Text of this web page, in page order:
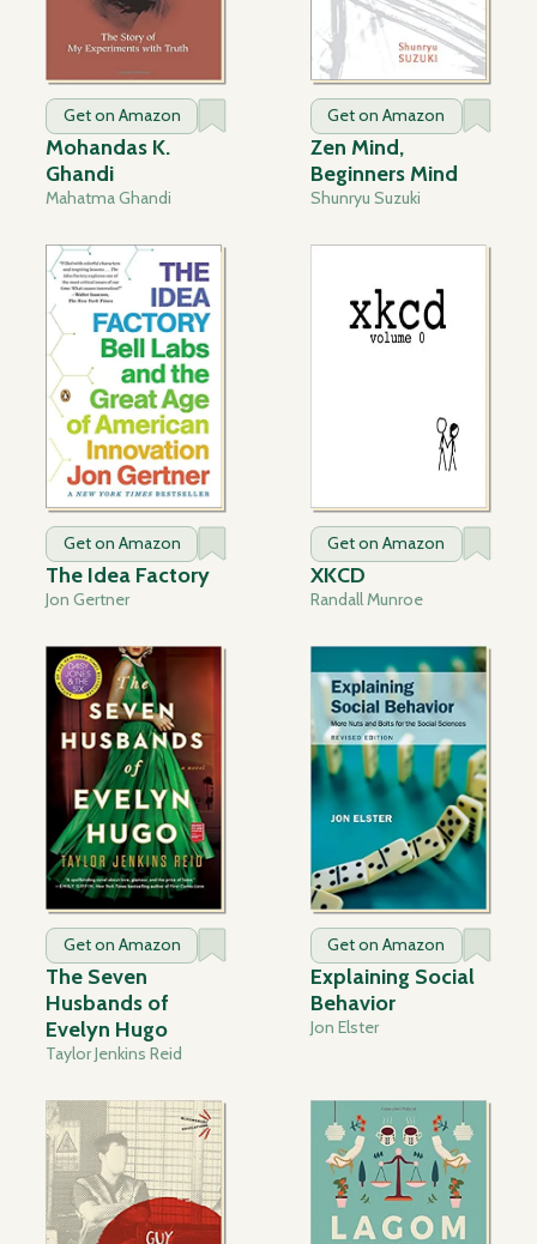
Get on Amazon
Mohandas K.
Ghandi
Mahatma Ghandi
Get on Amazon
Zen Mind,
Beginners Mind
Shunryu Suzuki
Get on Amazon
The Idea Factory
Jon Gertner
Get on Amazon
XKCD
Randall Munroe
Get on Amazon
The Seven
Husbands of
Evelyn Hugo
Taylor Jenkins Reid
Get on Amazon
Explaining Social
Behavior
Jon Elster